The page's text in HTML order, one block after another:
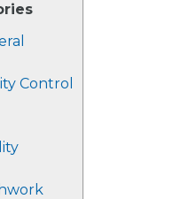
Control